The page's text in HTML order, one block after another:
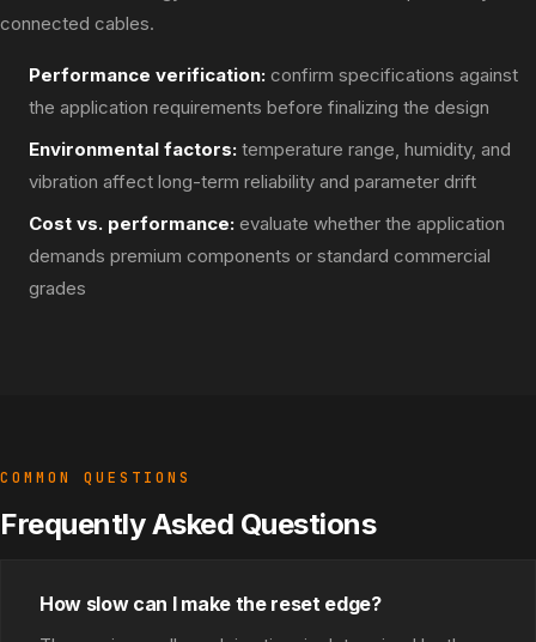
connected cables.
Performance verification: confirm specifications against
the application requirements before finalizing the design
Environmental factors: temperature range, humidity, and
vibration affect long-term reliability and parameter drift
Cost vs. performance: evaluate whether the application
demands premium components or standard commercial
grades
COMMON QUESTIONS
Frequently Asked Questions
How slow can I make the reset edge?